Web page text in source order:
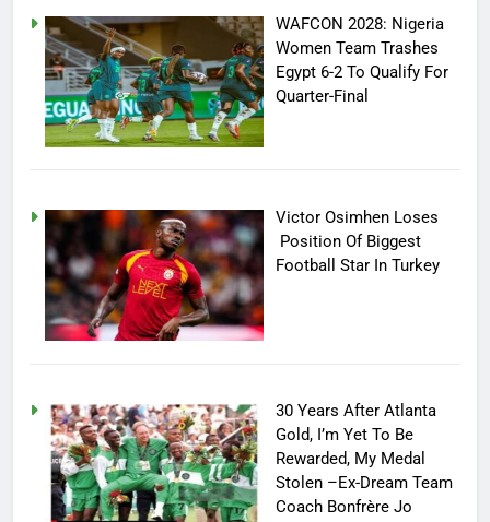
WAFCON 2028: Nigeria
Women Team Trashes
Egypt 6-2 To Qualify For
Quarter-Final
Victor Osimhen Loses
Position Of Biggest
Football Star In Turkey
30 Years After Atlanta
Gold, I’m Yet To Be
Rewarded, My Medal
Stolen –Ex-Dream Team
Coach Bonfrère Jo